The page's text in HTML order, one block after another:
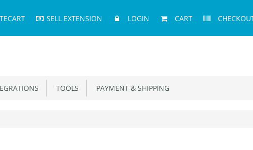
SELL EXTENSION LOGIN CART
TOOLS PAYMENT & SHIPPING